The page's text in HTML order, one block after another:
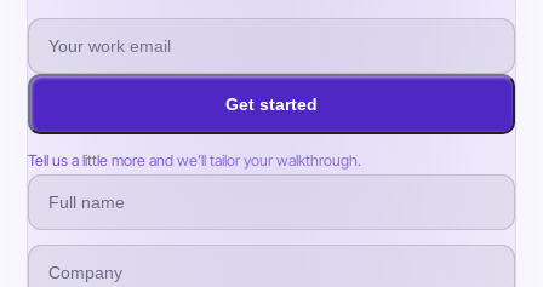
Get started
Tell us a little more and we’ll tailor your walkthrough.